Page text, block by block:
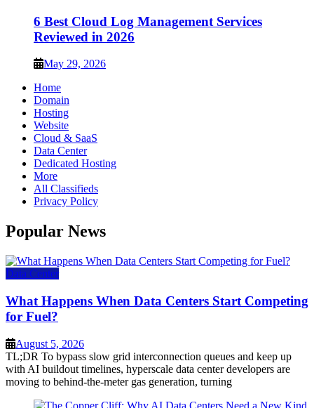
6 Best Cloud Log Management Services
Reviewed in 2026
May 29, 2026
Home
Domain
Hosting
Website
Cloud & SaaS
Data Center
Dedicated Hosting
More
All Classifieds
Privacy Policy
Popular News
Data Center
What Happens When Data Centers Start Competing
for Fuel?
August 5, 2026
TL;DR To bypass slow grid interconnection queues and keep up
with AI buildout timelines, hyperscale data center developers are
moving to behind-the-meter gas generation, turning